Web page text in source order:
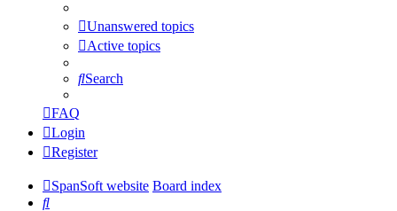
Unanswered topics
Active topics
Search
FAQ
Login
Register
SpanSoft website Board index
Search